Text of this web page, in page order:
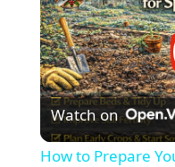
Watch on
How to Prepare